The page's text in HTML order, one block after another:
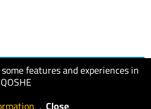
features and experiences in
QOSHE